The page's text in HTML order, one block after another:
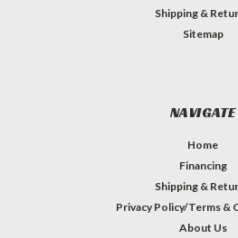
Shipping &
Sitemap
NAVIGATE
Home
Financing
Shipping &
Privacy Policy/Terms &
About Us